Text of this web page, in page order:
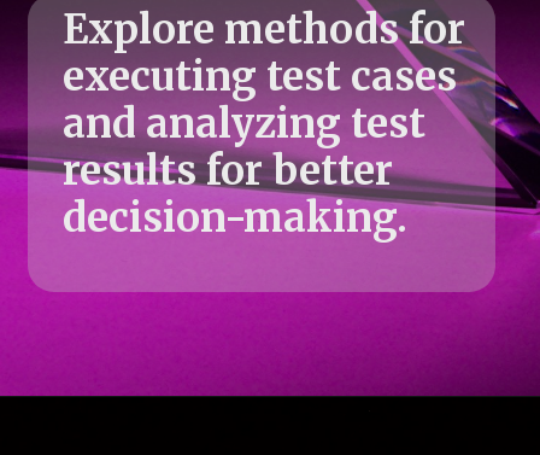
Explore methods for
executing test cases
and analyzing test
results for better
decision-making.